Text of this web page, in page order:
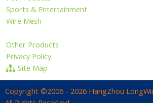
Sports & Entertainment
Wire Mesh
Other Products
Privacy Policy
Site Map
Copyright ©2006 - 2026 HangZhou